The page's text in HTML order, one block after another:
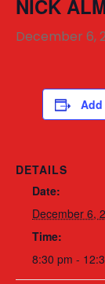
NICK
December 6,
DETAILS
Date:
December 6,
Time:
8:30 pm -